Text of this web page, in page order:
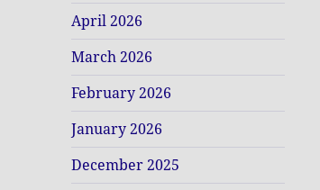
April 2026
March 2026
February 2026
January 2026
December 2025